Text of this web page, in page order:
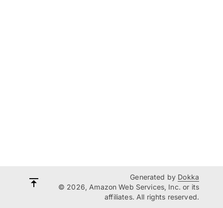
Generated by Dokka
© 2026, Amazon Web Services, Inc. or its
affiliates. All rights reserved.